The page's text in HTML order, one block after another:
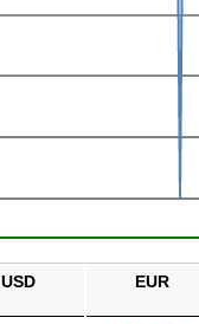
USD EUR